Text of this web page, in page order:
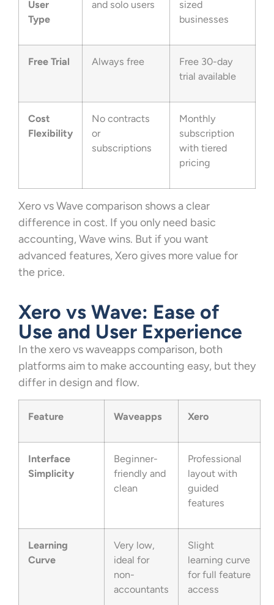
User
Type
and solo users
sized
businesses
Free Trial Always free
Free 30-day
trial available
Cost
Flexibility
No contracts
or
subscriptions
Monthly
subscription
with tiered
pricing
Xero vs Wave comparison shows a clear
difference in cost. If you only need basic
accounting, Wave wins. But if you want
advanced features, Xero gives more value for
the price.
Xero vs Wave: Ease of
Use and User Experience
In the xero vs waveapps comparison, both
platforms aim to make accounting easy, but they
differ in design and flow.
Feature Waveapps Xero
Interface
Simplicity
Beginner-
friendly and
clean
Professional
layout with
guided
features
Learning
Curve
Very low,
ideal for
non-
accountants
Slight
learning curve
for full feature
access